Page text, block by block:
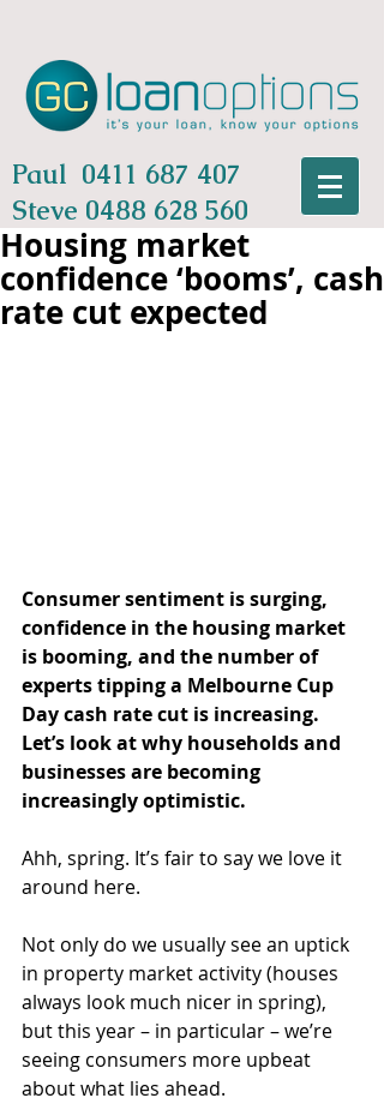
Paul 0411 687 407
Steve 0488 628 560
Housing market
confidence ‘booms’, cash
rate cut expected
Consumer sentiment is surging,
confidence in the housing market
is booming, and the number of
experts tipping a Melbourne Cup
Day cash rate cut is increasing.
Let’s look at why households and
businesses are becoming
increasingly optimistic.
Ahh, spring. It’s fair to say we love it
around here.
Not only do we usually see an uptick
in property market activity (houses
always look much nicer in spring),
but this year – in particular – we’re
seeing consumers more upbeat
about what lies ahead.